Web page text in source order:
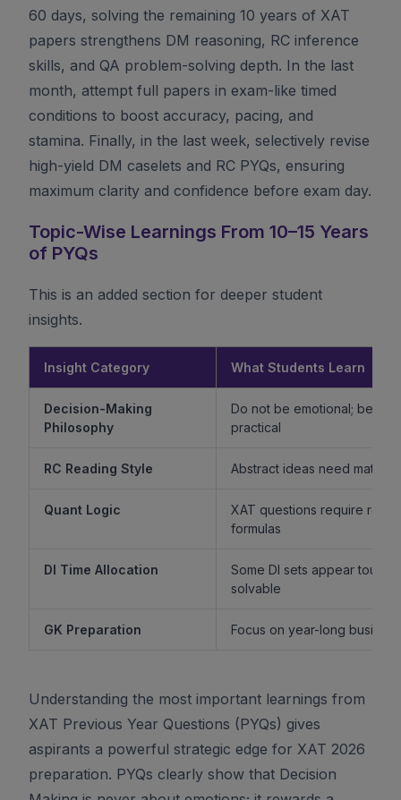
60 days, solving the remaining 10 years of XAT
papers strengthens DM reasoning, RC inference
skills, and QA problem-solving depth. In the last
month, attempt full papers in exam-like timed
conditions to boost accuracy, pacing, and
stamina. Finally, in the last week, selectively revise
high-yield DM caselets and RC PYQs, ensuring
maximum clarity and confidence before exam day.
Topic-Wise Learnings From 10–15 Years
of PYQs
This is an added section for deeper student
insights.
Insight Category What Students Learn
Decision-Making
Philosophy
Do not be emotional; be
practical
RC Reading Style Abstract ideas need mature
Quant Logic
XAT questions require
formulas
DI Time Allocation
Some DI sets appear tough
solvable
GK Preparation Focus on year-long
Understanding the most important learnings from
XAT Previous Year Questions (PYQs) gives
aspirants a powerful strategic edge for XAT 2026
preparation. PYQs clearly show that Decision